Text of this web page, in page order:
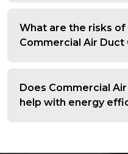
What are the risks
Commercial Air Duct
Does Commercial
help with energy